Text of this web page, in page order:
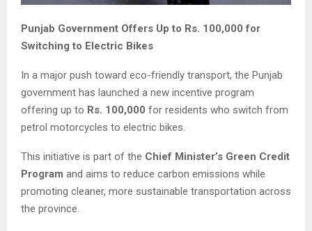
Punjab Government Offers Up to Rs. 100,000 for
Switching to Electric Bikes
In a major push toward eco-friendly transport, the Punjab
government has launched a new incentive program
offering up to Rs. 100,000 for residents who switch from
petrol motorcycles to electric bikes.
This initiative is part of the Chief Minister’s Green Credit
Program and aims to reduce carbon emissions while
promoting cleaner, more sustainable transportation across
the province.